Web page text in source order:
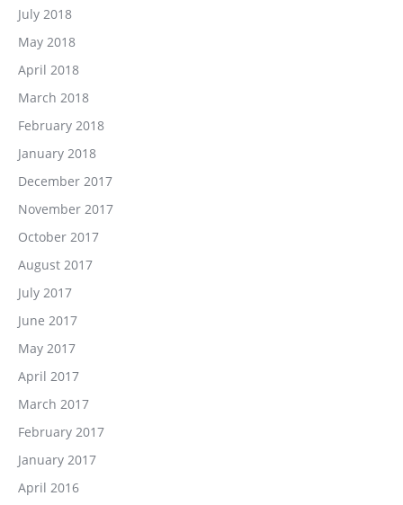
July 2018
May 2018
April 2018
March 2018
February 2018
January 2018
December 2017
November 2017
October 2017
August 2017
July 2017
June 2017
May 2017
April 2017
March 2017
February 2017
January 2017
April 2016